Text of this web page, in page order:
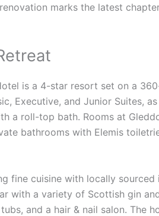
marks the latest
is a 4-star resort set on a
Executive, and Junior Suites,
a roll-top bath. Rooms at
bathrooms with Elemis
fine cuisine with locally
with a variety of Scottish gin
and a hair & nail salon. The